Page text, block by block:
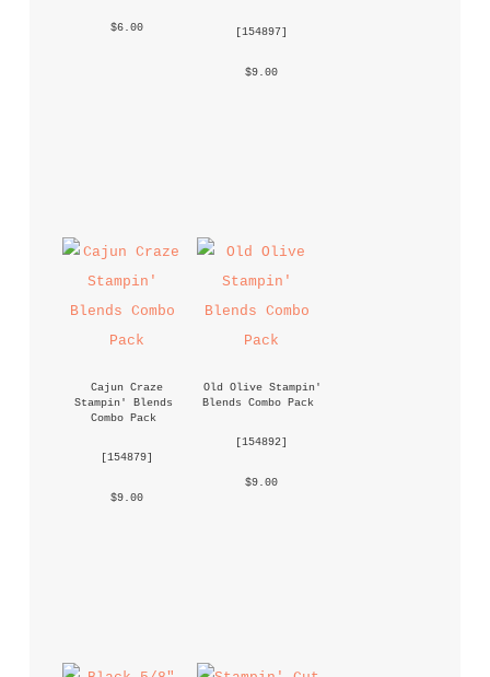
$6.00 [154897]
$9.00
Cajun Craze
Stampin' Blends
Combo Pack
[154879]
$9.00
Old Olive Stampin'
Blends Combo Pack
[154892]
$9.00